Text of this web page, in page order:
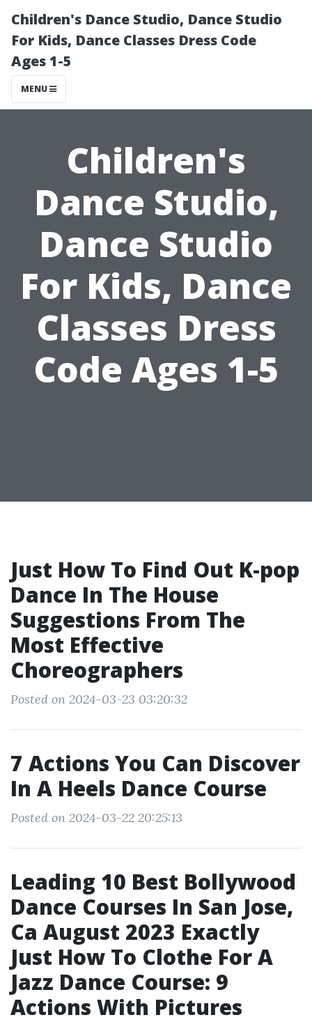
Children's Dance Studio, Dance Studio
For Kids, Dance Classes Dress Code
Ages 1-5
MENU
Children's
Dance Studio,
Dance Studio
For Kids, Dance
Classes Dress
Code Ages 1-5
Just How To Find Out K-pop
Dance In The House
Suggestions From The
Most Effective
Choreographers
Posted on 2024-03-23 03:20:32
7 Actions You Can Discover
In A Heels Dance Course
Posted on 2024-03-22 20:25:13
Leading 10 Best Bollywood
Dance Courses In San Jose,
Ca August 2023 Exactly
Just How To Clothe For A
Jazz Dance Course: 9
Actions With Pictures